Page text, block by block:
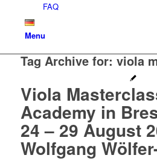
FAQ
Menu
Tag Archive for: viola
Viola
Academy in
24 – 29 August
Wolfgang